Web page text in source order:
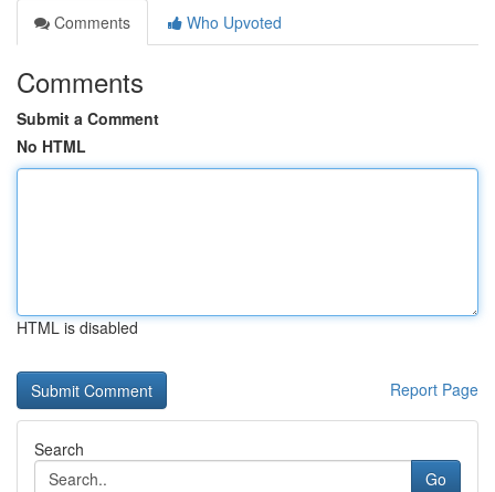
Comments
Who Upvoted
Comments
Submit a Comment
No HTML
HTML is disabled
Report Page
Search
Go